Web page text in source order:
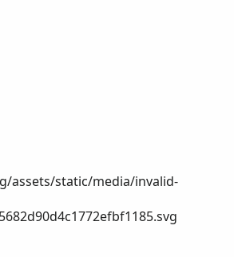
assets/static/media/invalid-